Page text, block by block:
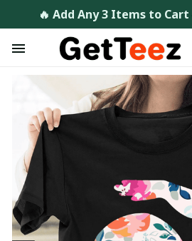
🔥 Add Any 3 Items to